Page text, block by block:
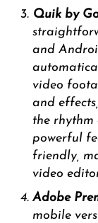
Quik by
and
video
and
the rhythm
powerful
friendly,
video
Adobe
mobile